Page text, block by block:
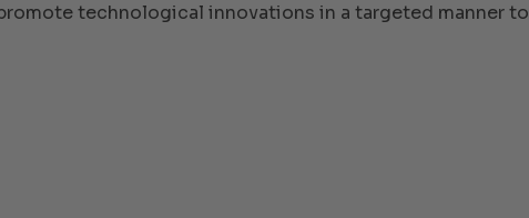
technological innovations in a targeted manner